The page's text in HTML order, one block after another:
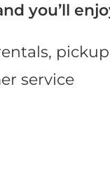
you’ll
service